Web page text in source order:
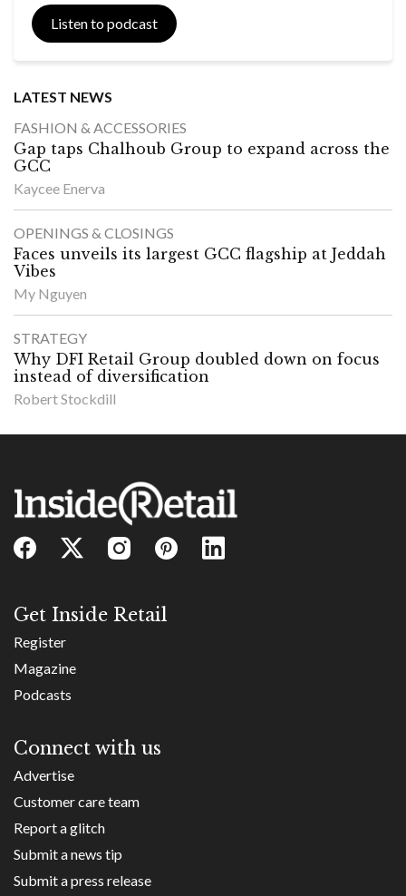
Listen to podcast
LATEST NEWS
FASHION & ACCESSORIES
Gap taps Chalhoub Group to expand across the
GCC
Kaycee Enerva
OPENINGS & CLOSINGS
Faces unveils its largest GCC flagship at Jeddah
Vibes
My Nguyen
STRATEGY
Why DFI Retail Group doubled down on focus
instead of diversification
Robert Stockdill
Get Inside Retail
Register
Magazine
Podcasts
Connect with us
Advertise
Customer care team
Report a glitch
Submit a news tip
Submit a press release